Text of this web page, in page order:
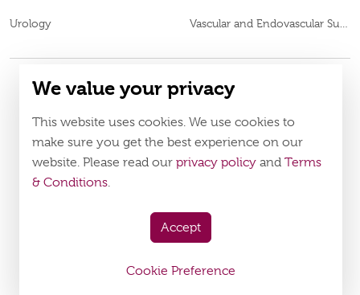
Urology
Approval No.VN65972
Policy Terms & Conditions
playstore:
We value your privacy
This website uses cookies. We use cookies to
make sure you get the best experience on our
website. Please read our privacy policy and Terms
& Conditions.
Accept
Cookie Preference